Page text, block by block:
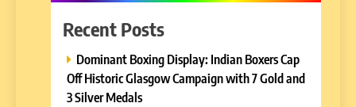
Recent Posts
Dominant Boxing Display: Indian Boxers Cap
Off Historic Glasgow Campaign with 7 Gold and
3 Silver Medals